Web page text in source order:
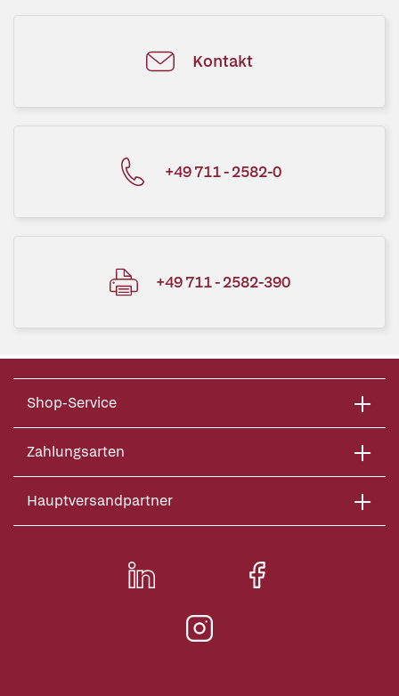
Kontakt
+49 711 - 2582-0
+49 711 - 2582-390
Shop-Service
Zahlungsarten
Hauptversandpartner